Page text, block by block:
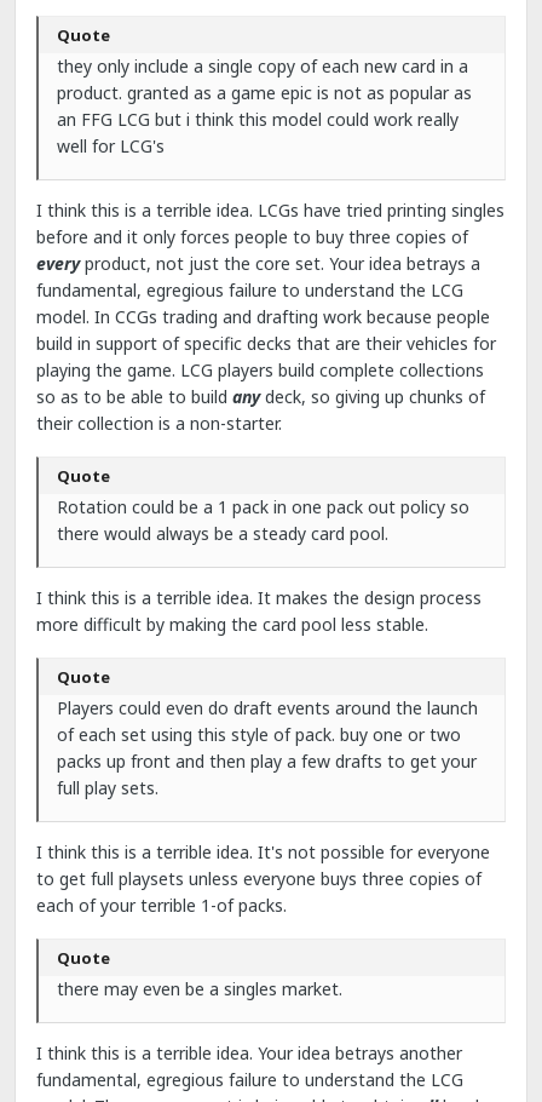
Quote
they only include a single copy of each new card in a
product. granted as a game epic is not as popular as
an FFG LCG but i think this model could work really
well for LCG's
I think this is a terrible idea. LCGs have tried printing singles
before and it only forces people to buy three copies of
everyproduct, not just the core set. Your idea betrays a
fundamental, egregious failure to understand the LCG
model. In CCGs trading and drafting work because people
build in support of specific decks that are their vehicles for
playing the game. LCG players build complete collections
so as to be able to build anydeck, so giving up chunks of
their collection is a non-starter.
Quote
Rotation could be a 1 pack in one pack out policy so
there would always be a steady card pool.
I think this is a terrible idea. It makes the design process
more difficult by making the card pool less stable.
Quote
Players could even do draft events around the launch
of each set using this style of pack. buy one or two
packs up front and then play a few drafts to get your
full play sets.
I think this is a terrible idea. It's not possible for everyone
to get full playsets unless everyone buys three copies of
each of your terrible 1-of packs.
Quote
there may even be a singles market.
I think this is a terrible idea. Your idea betrays another
fundamental, egregious failure to understand the LCG